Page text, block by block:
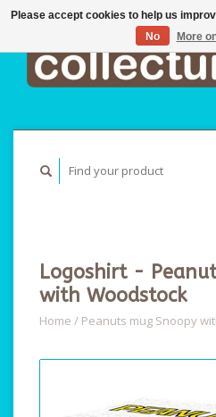
Logoshirt -
with Woodstock
Home / Peanuts mug Snoopy
Please accept cookies to help us
No
More